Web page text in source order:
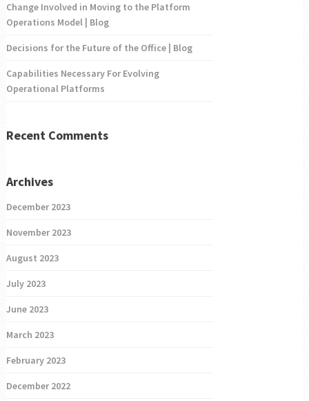
Change Involved in Moving to the Platform
Operations Model | Blog
Decisions for the Future of the Office | Blog
Capabilities Necessary For Evolving
Operational Platforms
Recent Comments
Archives
December 2023
November 2023
August 2023
July 2023
June 2023
March 2023
February 2023
December 2022